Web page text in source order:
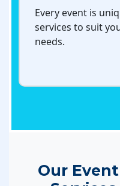
Every event is
services to suit
needs.
Our